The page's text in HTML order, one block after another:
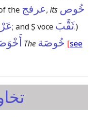
the عرفج, its خُوص
; and Ṣ voce ثَقَّبَ.)
The خُوصَة [see